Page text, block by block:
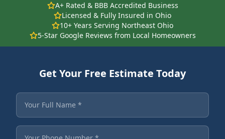
A+ Rated & BBB Accredited Business
Licensed & Fully Insured in Ohio
10+ Years Serving Northeast Ohio
5-Star Google Reviews from Local Homeowners
Get Your Free Estimate Today
Fields marked with an asterisk are required.
Your Full Name
Your Phone Number